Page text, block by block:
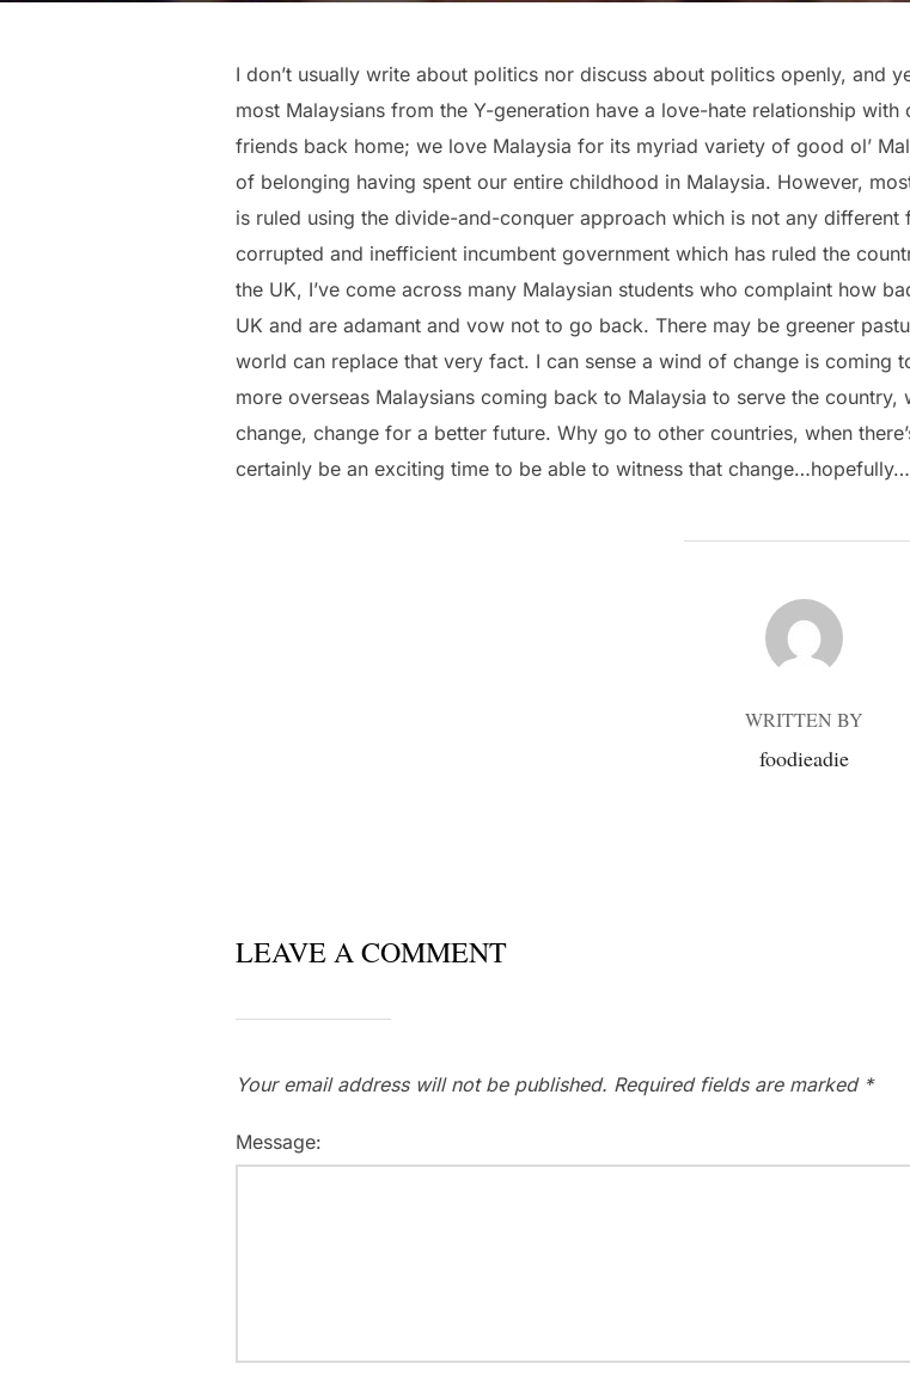
I don’t usually write about politics nor discuss about politics openly, and
most Malaysians from the Y-generation have a love-hate relationship
friends back home; we love Malaysia for its myriad variety of good ol’
of belonging having spent our entire childhood in Malaysia. However,
is ruled using the divide-and-conquer approach which is not any
corrupted and inefficient incumbent government which has ruled the
the UK, I’ve come across many Malaysian students who complaint how
UK and are adamant and vow not to go back. There may be greener
world can replace that very fact. I can sense a wind of change is coming
more overseas Malaysians coming back to Malaysia to serve the
change, change for a better future. Why go to other countries, when
certainly be an exciting time to be able to witness that change…hopefully…
POST AUTHOR
WRITTEN BY
foodieadie
LEAVE A COMMENT
Your email address will not be published. Required fields are marked *
Message: